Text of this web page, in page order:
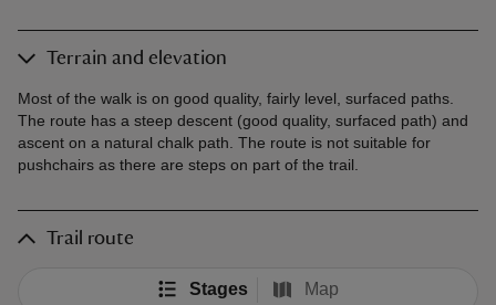
Terrain and elevation
Most of the walk is on good quality, fairly level, surfaced paths.
The route has a steep descent (good quality, surfaced path) and
ascent on a natural chalk path. The route is not suitable for
pushchairs as there are steps on part of the trail.
Trail route
Stages Map